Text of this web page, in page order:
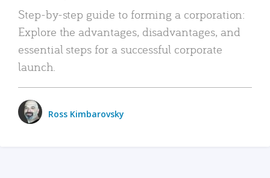
Step-by-step guide to forming a corporation:
Explore the advantages, disadvantages, and
essential steps for a successful corporate
launch.
Ross Kimbarovsky